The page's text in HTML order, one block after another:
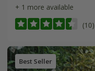
+ 1 more available
(10)
Best Seller